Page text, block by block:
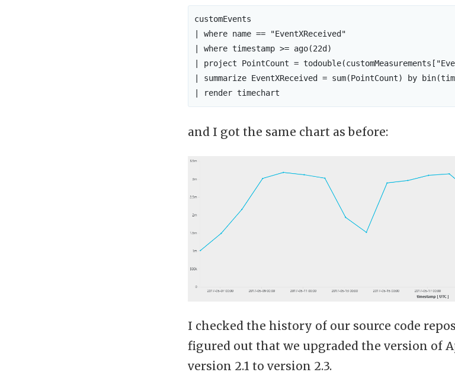
customEvents
| where name == "EventXReceived"
| where timestamp >= ago(22d)
| project PointCount =
| summarize EventXReceived = sum(PointCount) by
and I got the same chart as before:
I checked the history of our source code
figured out that we upgraded the version of
version 2.1 to version 2.3.